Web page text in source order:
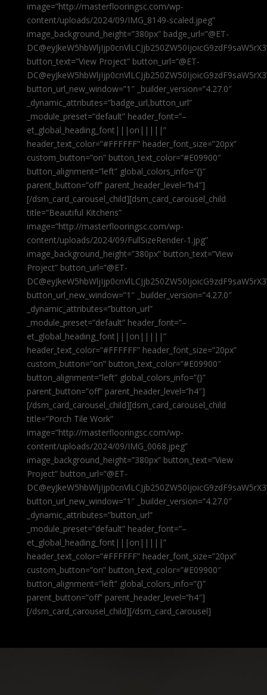
image=”http://masterflooringsc.com/wp-
content/uploads/2024/09/IMG_8149-scaled.jpeg”
image_background_height=”380px” badge_url=”@ET-
button_text=”View Project” button_url=”@ET-
button_url_new_window=”1″ _builder_version=”4.27.0″
_dynamic_attributes=”badge_url,button_url”
_module_preset=”default” header_font=”–
et_global_heading_font|||on|||||”
header_text_color=”#FFFFFF” header_font_size=”20px”
custom_button=”on” button_text_color=”#E09900″
button_alignment=”left” global_colors_info=”{}”
parent_button=”off” parent_header_level=”h4″]
[/dsm_card_carousel_child][dsm_card_carousel_child
title=”Beautiful Kitchens”
image=”http://masterflooringsc.com/wp-
content/uploads/2024/09/FullSizeRender-1.jpg”
image_background_height=”380px” button_text=”View
Project” button_url=”@ET-
button_url_new_window=”1″ _builder_version=”4.27.0″
_dynamic_attributes=”button_url”
_module_preset=”default” header_font=”–
et_global_heading_font|||on|||||”
header_text_color=”#FFFFFF” header_font_size=”20px”
custom_button=”on” button_text_color=”#E09900″
button_alignment=”left” global_colors_info=”{}”
parent_button=”off” parent_header_level=”h4″]
[/dsm_card_carousel_child][dsm_card_carousel_child
title=”Porch Tile Work”
image=”http://masterflooringsc.com/wp-
content/uploads/2024/09/IMG_0068.jpeg”
image_background_height=”380px” button_text=”View
Project” button_url=”@ET-
button_url_new_window=”1″ _builder_version=”4.27.0″
_dynamic_attributes=”button_url”
_module_preset=”default” header_font=”–
et_global_heading_font|||on|||||”
header_text_color=”#FFFFFF” header_font_size=”20px”
custom_button=”on” button_text_color=”#E09900″
button_alignment=”left” global_colors_info=”{}”
parent_button=”off” parent_header_level=”h4″]
[/dsm_card_carousel_child][/dsm_card_carousel]